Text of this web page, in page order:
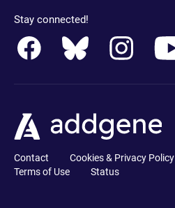
Stay connected!
Contact Cookies & Privacy Policy
Terms of Use
Status